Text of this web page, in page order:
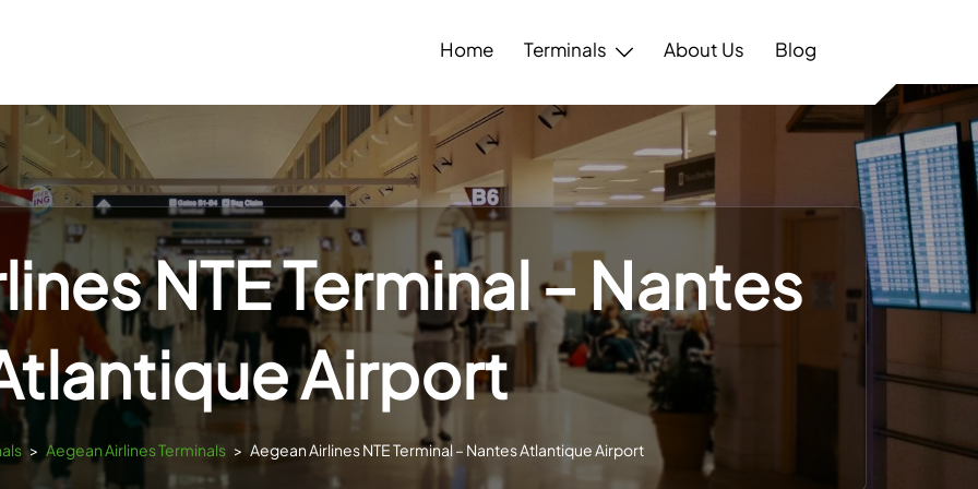
Home Terminals About Us Blog
NTE Terminal – Nantes
Airport
> Aegean Airlines Terminals > Aegean Airlines NTE Terminal – Nantes Atlantique Airport